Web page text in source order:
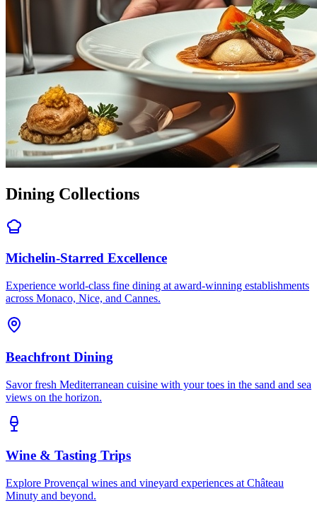
Dining Collections
Michelin-Starred Excellence
Experience world-class fine dining at award-winning establishments
across Monaco, Nice, and Cannes.
Beachfront Dining
Savor fresh Mediterranean cuisine with your toes in the sand and sea
views on the horizon.
Wine & Tasting Trips
Explore Provençal wines and vineyard experiences at Château
Minuty and beyond.